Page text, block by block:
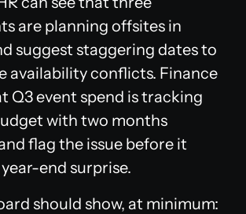
are planning offsites in
suggest staggering dates to
availability conflicts. Finance
Q3 event spend is tracking
with two months
flag the issue before it
end surprise.
should show, at minimum: